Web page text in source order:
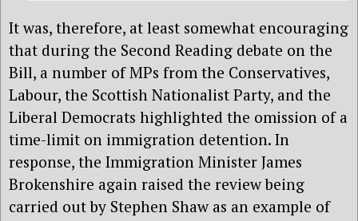
It was, therefore, at least somewhat encouraging
that during the Second Reading debate on the
Bill, a number of MPs from the Conservatives,
Labour, the Scottish Nationalist Party, and the
Liberal Democrats highlighted the omission of a
time-limit on immigration detention. In
response, the Immigration Minister James
Brokenshire again raised the review being
carried out by Stephen Shaw as an example of